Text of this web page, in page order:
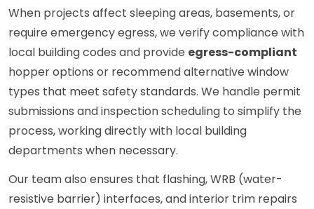
When projects affect sleeping areas, basements, or
require emergency egress, we verify compliance with
local building codes and provide egress-compliant
hopper options or recommend alternative window
types that meet safety standards. We handle permit
submissions and inspection scheduling to simplify the
process, working directly with local building
departments when necessary.
Our team also ensures that flashing, WRB (water-
resistive barrier) interfaces, and interior trim repairs